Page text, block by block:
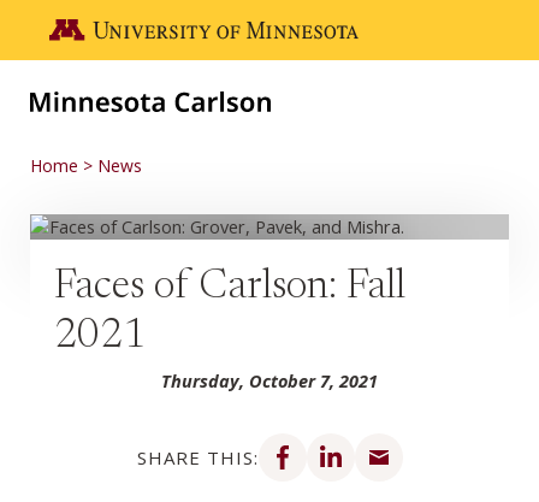
Go to the U of M home page
Home News
Faces of Carlson: Fall
2021
Thursday, October 7, 2021
SHARE THIS:
Share on Facebook
Share on LinkedIn